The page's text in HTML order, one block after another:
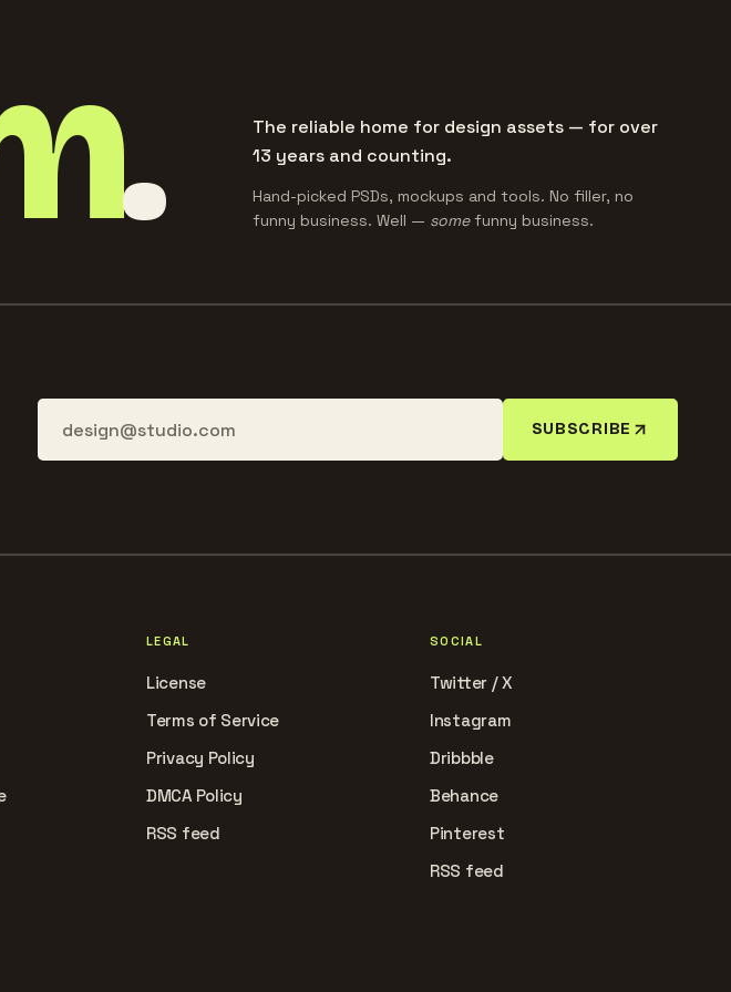
.
The reliable home for design assets — for over
13 years and counting.
Hand-picked PSDs, mockups and tools. No filler, no
funny business. Well — somefunny business.
SUBSCRIBE
LEGAL
License
Terms of Service
Privacy Policy
DMCA Policy
RSS feed
SOCIAL
Twitter / X
Instagram
Dribbble
Behance
Pinterest
RSS feed